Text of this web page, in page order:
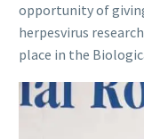
opportunity of
herpesvirus
place in the